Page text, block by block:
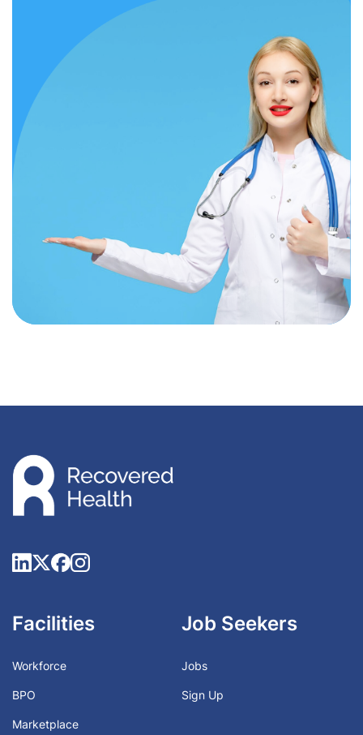
Facilities
Workforce
BPO
Marketplace
Job Seekers
Jobs
Sign Up